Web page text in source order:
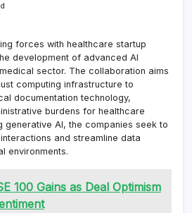
forces with healthcare startup
development of advanced AI
sector. The collaboration aims
computing infrastructure to
documentation technology,
burdens for healthcare
generative AI, the companies seek to
and streamline data
environments.
100 Gains as Deal Optimism